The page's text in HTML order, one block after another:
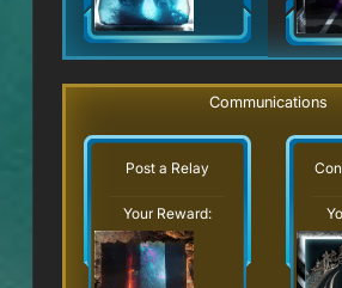
Communications
Post a Relay
Your Reward: